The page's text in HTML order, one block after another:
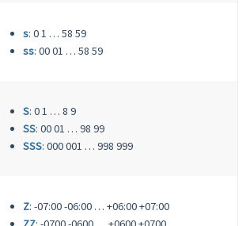
s: 0 1 … 58 59
ss: 00 01 … 58 59
S: 0 1 … 8 9
SS: 00 01 … 98 99
SSS: 000 001 … 998 999
Z: -07:00 -06:00 … +06:00 +07:00